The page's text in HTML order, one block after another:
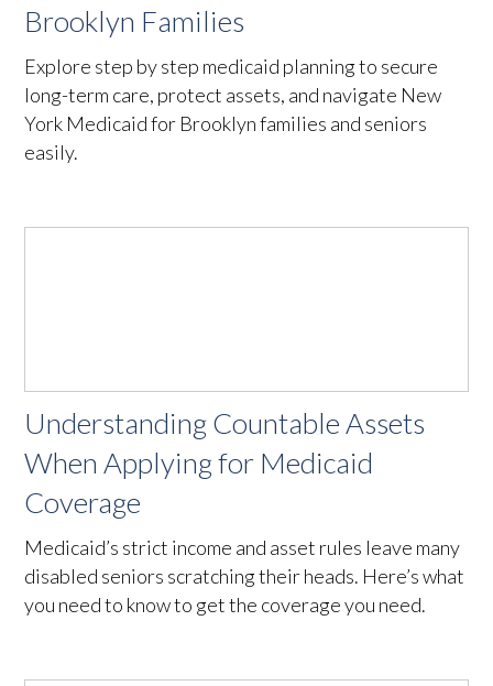
Brooklyn Families
Explore step by step medicaid planning to secure
long-term care, protect assets, and navigate New
York Medicaid for Brooklyn families and seniors
easily.
Understanding Countable Assets
When Applying for Medicaid
Coverage
Medicaid’s strict income and asset rules leave many
disabled seniors scratching their heads. Here’s what
you need to know to get the coverage you need.